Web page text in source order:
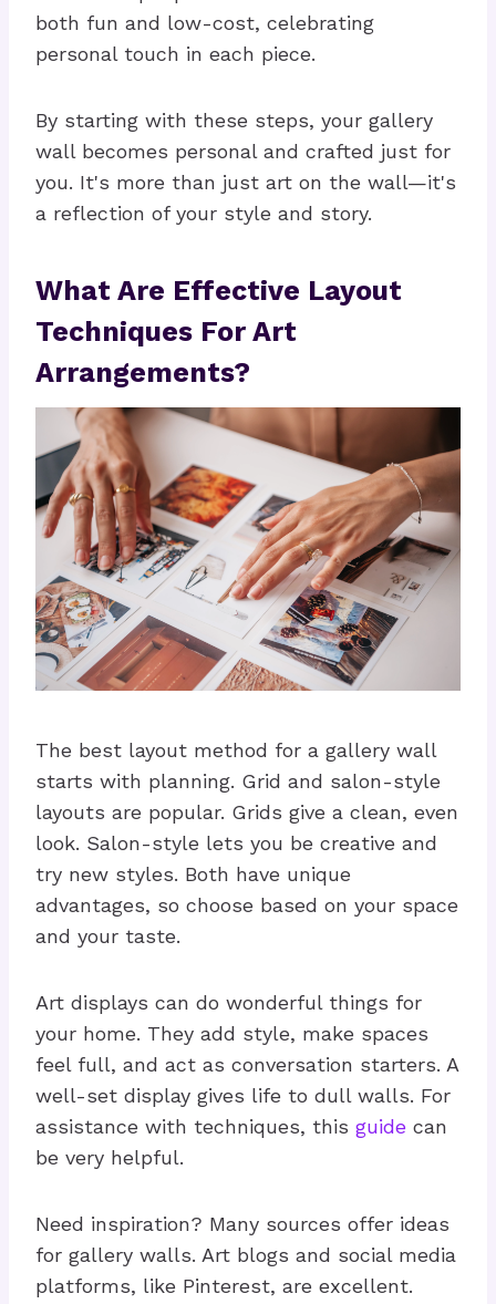
both fun and low-cost, celebrating
personal touch in each piece.
By starting with these steps, your gallery
wall becomes personal and crafted just for
you. It's more than just art on the wall—it's
a reflection of your style and story.
What Are Effective Layout
Techniques For Art
Arrangements?
The best layout method for a gallery wall
starts with planning. Grid and salon-style
layouts are popular. Grids give a clean, even
look. Salon-style lets you be creative and
try new styles. Both have unique
advantages, so choose based on your space
and your taste.
Art displays can do wonderful things for
your home. They add style, make spaces
feel full, and act as conversation starters. A
well-set display gives life to dull walls. For
assistance with techniques, this guide can
be very helpful.
Need inspiration? Many sources offer ideas
for gallery walls. Art blogs and social media
platforms, like Pinterest, are excellent.